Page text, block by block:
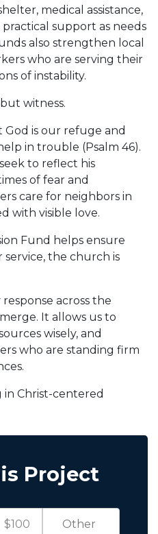
medical assistance,
support as needs
also strengthen local
who are serving their
of instability.
witness.
is our refuge and
in trouble (Psalm 46).
to reflect his
of fear and
care for neighbors in
with visible love.
Fund helps ensure
the church is
across the
It allows us to
wisely, and
who are standing firm
Christ-centered
Project
$100